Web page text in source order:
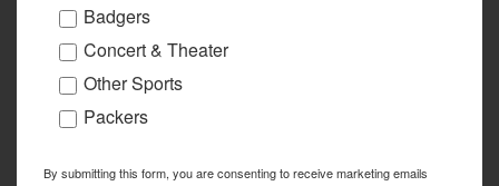
Badgers
Concert & Theater
Other Sports
Packers
By submitting this form, you are consenting to receive marketing emails